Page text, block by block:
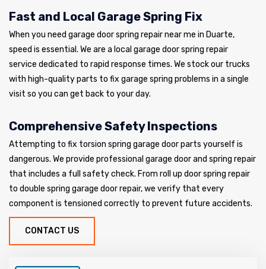
Fast and Local Garage Spring Fix
When you need garage door spring repair near me in Duarte,
speed is essential. We are a local garage door spring repair
service dedicated to rapid response times. We stock our trucks
with high-quality parts to fix garage spring problems in a single
visit so you can get back to your day.
Comprehensive Safety Inspections
Attempting to fix torsion spring garage door parts yourself is
dangerous. We provide professional garage door and spring repair
that includes a full safety check. From roll up door spring repair
to double spring garage door repair, we verify that every
component is tensioned correctly to prevent future accidents.
CONTACT US